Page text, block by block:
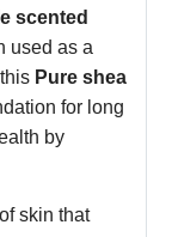
scented
used as a
Pure shea
for long
by
skin that